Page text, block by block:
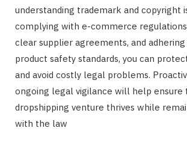
understanding trademark and copyright
complying with e-commerce
clear supplier agreements, and
product safety standards, you can
and avoid costly legal problems.
ongoing legal vigilance will help ensure
dropshipping venture thrives while
with the law